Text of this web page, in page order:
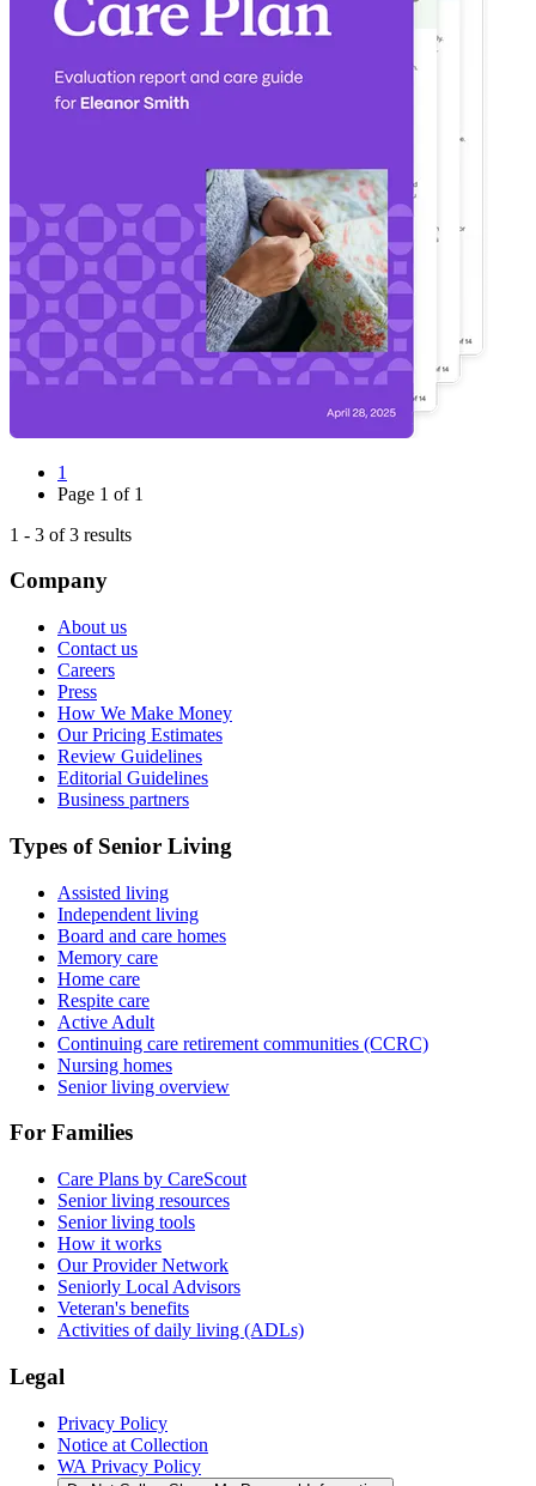
1
Page 1 of 1
1 - 3 of3 results
Company
About us
Contact us
Careers
Press
How We Make Money
Our Pricing Estimates
Review Guidelines
Editorial Guidelines
Business partners
Types of Senior Living
Assisted living
Independent living
Board and care homes
Memory care
Home care
Respite care
Active Adult
Continuing care retirement communities (CCRC)
Nursing homes
Senior living overview
For Families
Care Plans by CareScout
Senior living resources
Senior living tools
How it works
Our Provider Network
Seniorly Local Advisors
Veteran's benefits
Activities of daily living (ADLs)
Legal
Privacy Policy
Notice at Collection
WA Privacy Policy